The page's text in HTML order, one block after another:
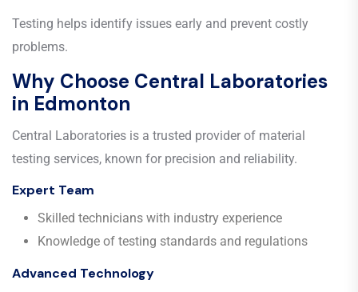
Testing helps identify issues early and prevent costly
problems.
Why Choose Central Laboratories
in Edmonton
Central Laboratories is a trusted provider of material
testing services, known for precision and reliability.
Expert Team
Skilled technicians with industry experience
Knowledge of testing standards and regulations
Advanced Technology